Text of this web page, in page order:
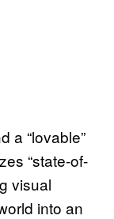
a “lovable”
“state-of-
visual
into an